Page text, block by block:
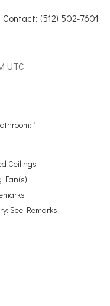
(512) 502-7601
UTC
1
Ceilings
Fan(s)
See Remarks